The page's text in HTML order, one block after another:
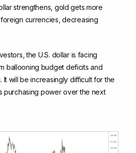
strengthens, gold gets more
currencies, decreasing
the U.S. dollar is facing
ballooning budget deficits and
It will be increasingly difficult for the
purchasing power over the next